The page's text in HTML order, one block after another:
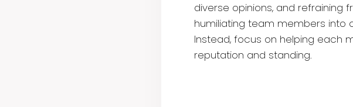
diverse opinions, and refraining
humiliating team members into
Instead, focus on helping each
reputation and standing.